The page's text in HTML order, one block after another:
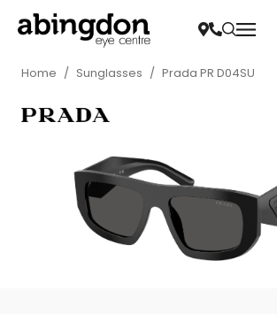
Home / Sunglasses / Prada PR D04SU